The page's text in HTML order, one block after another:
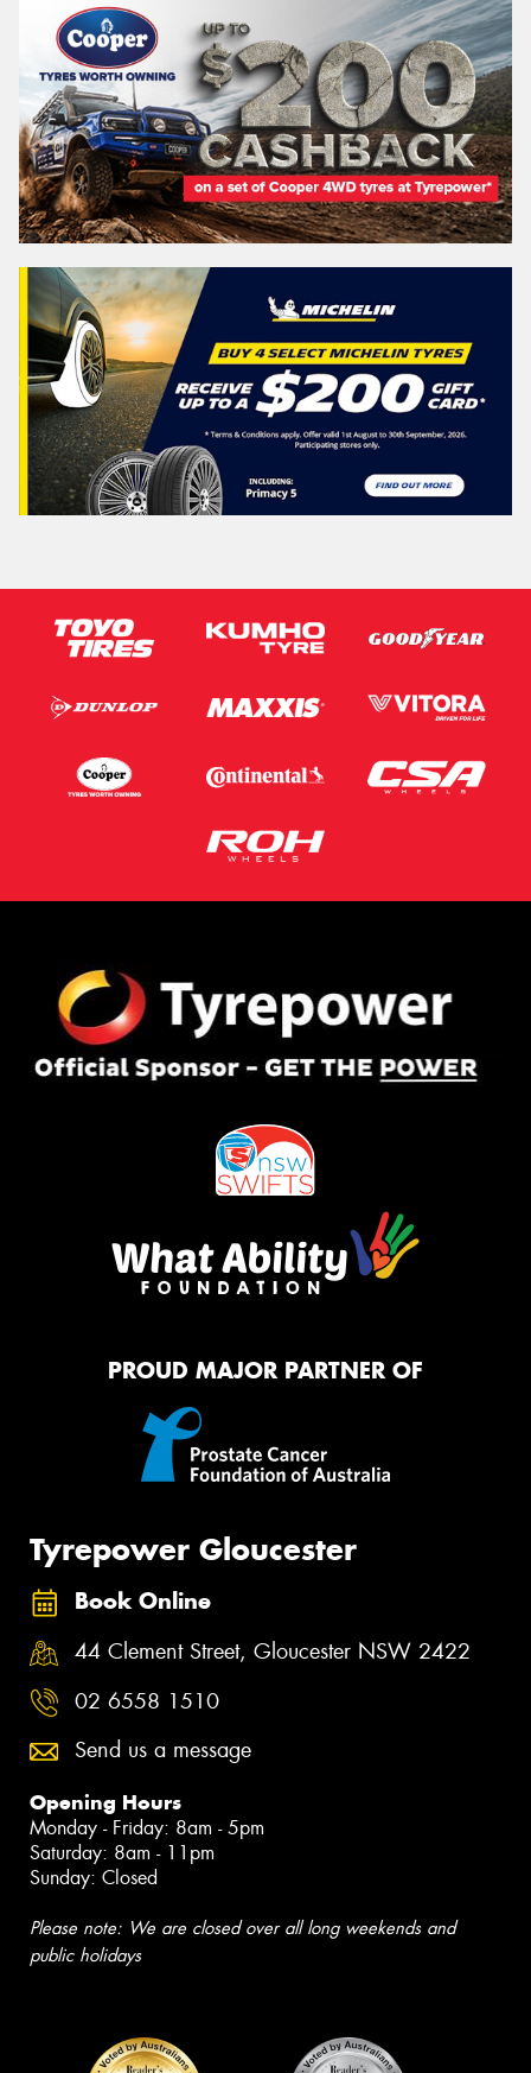
PROUD MAJOR PARTNER OF
Tyrepower Gloucester
Book Online
44 Clement Street, Gloucester NSW 2422
02 6558 1510
Send us a message
Opening Hours
Monday - Friday: 8am - 5pm
Saturday: 8am - 11pm
Sunday: Closed
Please note: We are closed over all long weekends and
public holidays